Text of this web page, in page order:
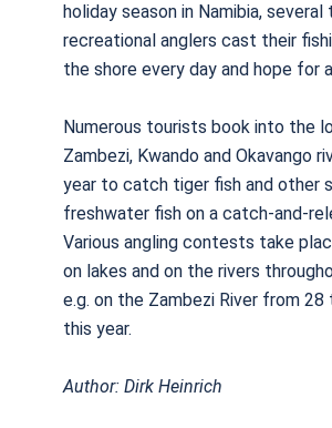
holiday season in Namibia, several
recreational anglers cast their
the shore every day and hope for
Numerous tourists book into the
Zambezi, Kwando and Okavango
year to catch tiger fish and other
freshwater fish on a catch-and-
Various angling contests take
on lakes and on the rivers
e.g. on the Zambezi River from
this year.
Author: Dirk Heinrich